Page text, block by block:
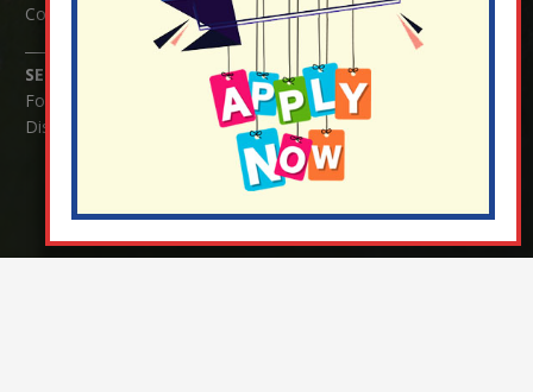
Cosford (School Office Assistant)
SENCO Enquiries:
For any enquiries regarding Special Educational Needs and / or
Disability (SEND) please contact Mrs Charlotte Cordey.